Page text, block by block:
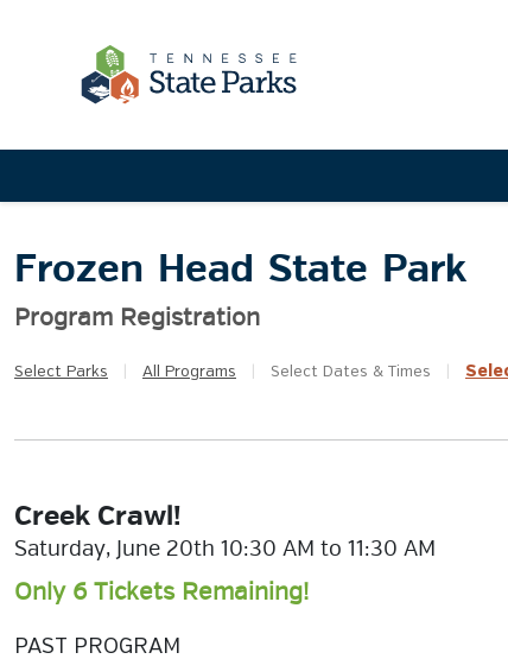
Frozen Head State Park
Program Registration
Select Parks All Programs Select Dates & Times
Creek Crawl!
Saturday, June 20th 10:30 AM to 11:30 AM
Only 6 Tickets Remaining!
PAST PROGRAM